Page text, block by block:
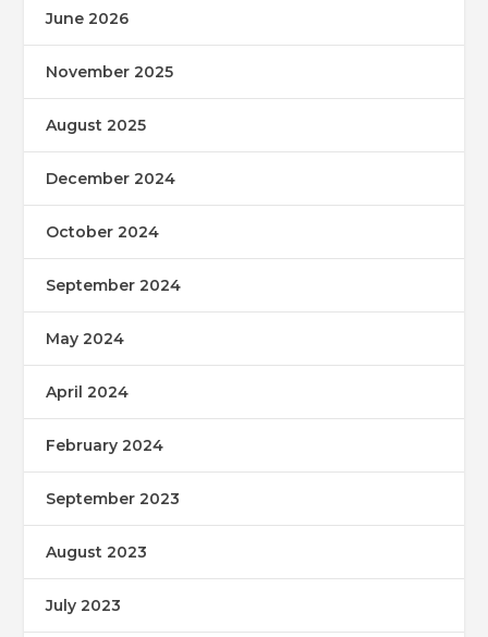
June 2026
November 2025
August 2025
December 2024
October 2024
September 2024
May 2024
April 2024
February 2024
September 2023
August 2023
July 2023